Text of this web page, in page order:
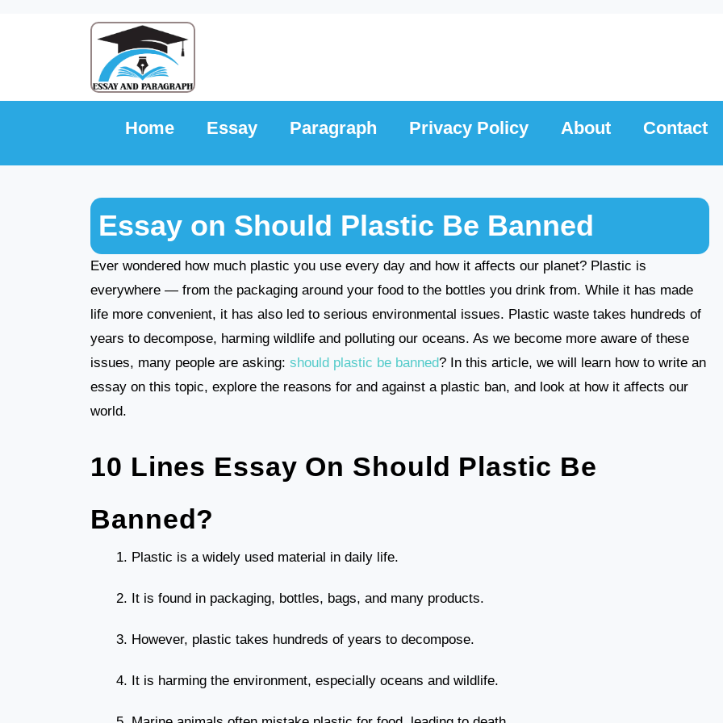
Home Essay Paragraph Privacy Policy About Contact
Essay on Should Plastic Be Banned
Ever wondered how much plastic you use every day and how it affects our planet? Plastic is
everywhere — from the packaging around your food to the bottles you drink from. While it has made
life more convenient, it has also led to serious environmental issues. Plastic waste takes hundreds of
years to decompose, harming wildlife and polluting our oceans. As we become more aware of these
issues, many people are asking: should plastic be banned? In this article, we will learn how to write an
essay on this topic, explore the reasons for and against a plastic ban, and look at how it affects our
world.
10 Lines Essay On Should Plastic Be
Banned?
Plastic is a widely used material in daily life.
It is found in packaging, bottles, bags, and many products.
However, plastic takes hundreds of years to decompose.
It is harming the environment, especially oceans and wildlife.